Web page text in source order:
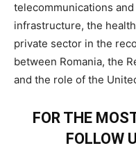
telecommunications
infrastructure, the
private sector in the
between Romania, the
and the role of the
FOR THE
FOLLOW